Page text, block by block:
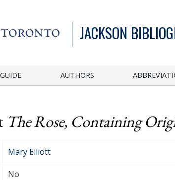
JACKSON
AUTHORS
The Rose, Containing
Mary Elliott
No